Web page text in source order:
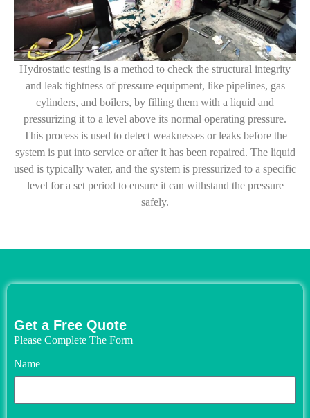
Hydrostatic testing is a method to check the structural integrity
and leak tightness of pressure equipment, like pipelines, gas
cylinders, and boilers, by filling them with a liquid and
pressurizing it to a level above its normal operating pressure.
This process is used to detect weaknesses or leaks before the
system is put into service or after it has been repaired. The liquid
used is typically water, and the system is pressurized to a specific
level for a set period to ensure it can withstand the pressure
safely.
Get a Free Quote
Please Complete The Form
Name